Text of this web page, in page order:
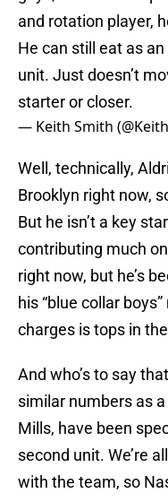
and rotation player,
He can still eat as
unit. Just doesn’t
starter or closer.
— Keith Smith
Well, technically,
Brooklyn right now,
But he isn’t a key
contributing much
right now, but he’s
his “blue collar
charges is tops in
And who’s to say
similar numbers as
Mills, have been
second unit. We’re
with the team, so